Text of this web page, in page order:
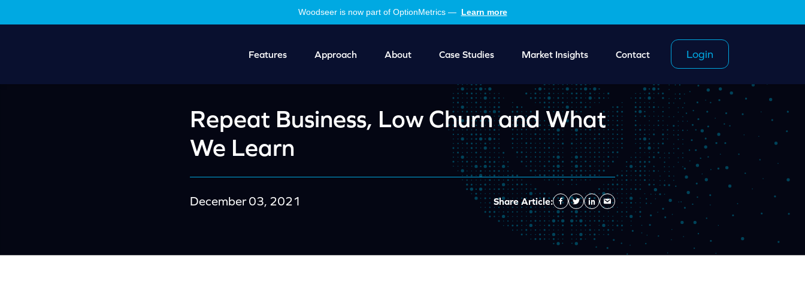
Woodseer is now part of OptionMetrics — Learn more
Features
Approach About Case Studies Market Insights Contact Login
Repeat Business, Low Churn and What
We Learn
December 03, 2021 Share Article: Facebook
TwitterLinkedin
Send
Email